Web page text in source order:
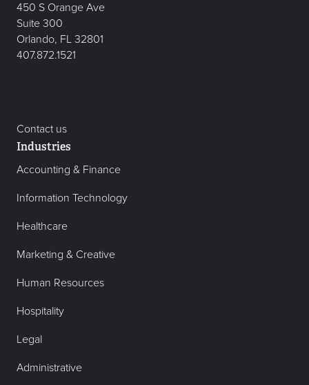
450 S Orange Ave
Suite 300
Orlando, FL 32801
407.872.1521
Contact us
Industries
Accounting & Finance
Information Technology
Healthcare
Marketing & Creative
Human Resources
Hospitality
Legal
Administrative